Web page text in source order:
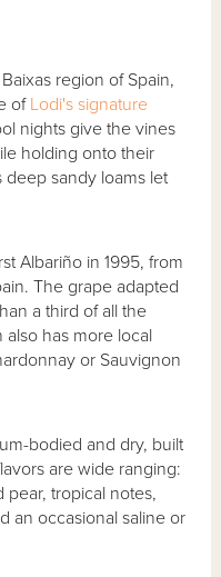
region of Spain,
of Lodi's signature
nights give the vines
holding onto their
deep sandy loams let
Albariño in 1995, from
The grape adapted
a third of all the
also has more local
or Sauvignon
bodied and dry, built
are wide ranging:
pear, tropical notes,
an occasional saline or